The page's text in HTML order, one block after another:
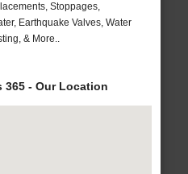
Stoppages,
Earthquake Valves, Water
& More..
365 - Our Location